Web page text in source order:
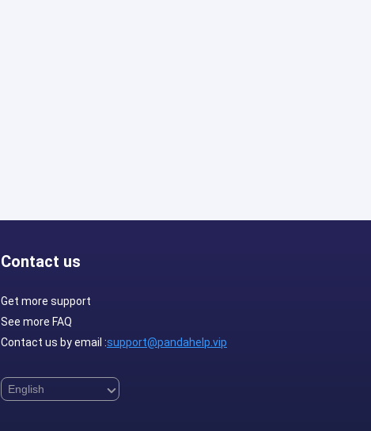
Contact us
Get more support
See more FAQ
Contact us by email :support@pandahelp.vip